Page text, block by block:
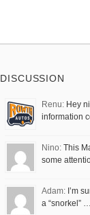
DISCUSSION
Renu: Hey
information
Nino: This
some
Adam: I’m
a “snorkel” …